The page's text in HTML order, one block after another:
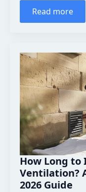
Read more
How Long
Ventilation?
2026 Guide